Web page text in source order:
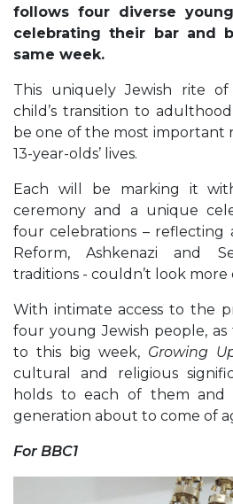
follows four diverse
celebrating their bar and
same week.
This uniquely Jewish rite of
child’s transition to
be one of the most important
13-year-olds’ lives.
Each will be marking it
ceremony and a unique
four celebrations – reflecting
Reform, Ashkenazi and
traditions - couldn’t look more
With intimate access to the
four young Jewish people,
to this big week, Growing
cultural and religious
holds to each of them
generation about to come of
For BBC1